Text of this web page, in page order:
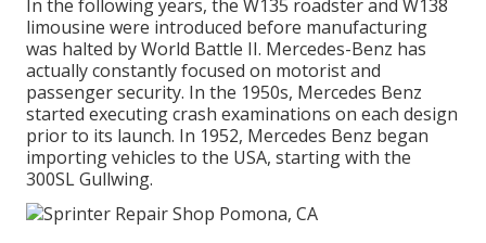
In the following years, the W135 roadster and W138
limousine were introduced before manufacturing
was halted by World Battle II. Mercedes-Benz has
actually constantly focused on motorist and
passenger security. In the 1950s, Mercedes Benz
started executing crash examinations on each design
prior to its launch. In 1952, Mercedes Benz began
importing vehicles to the USA, starting with the
300SL Gullwing.